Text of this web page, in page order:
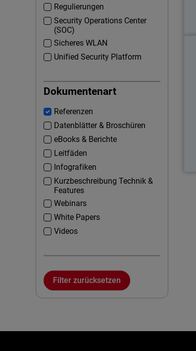
Regulierungen
Security Operations Center
(SOC)
Sicheres WLAN
Unified Security Platform
Dokumentenart
Referenzen
Datenblätter & Broschüren
eBooks & Berichte
Leitfäden
Infografiken
Kurzbeschreibung Technik &
Features
Webinars
White Papers
Videos
Filter zurücksetzen